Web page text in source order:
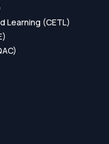
Learning (CETL)